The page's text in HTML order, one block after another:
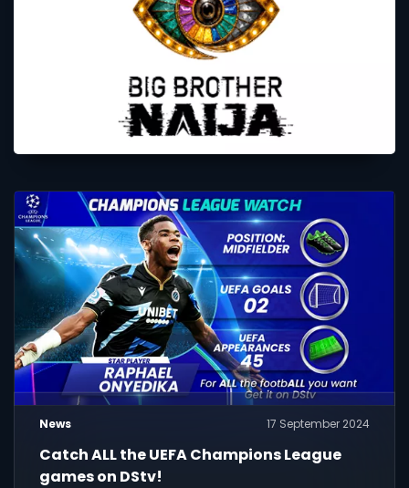
News 17 September 2024
Catch ALL the UEFA Champions League
games on DStv!